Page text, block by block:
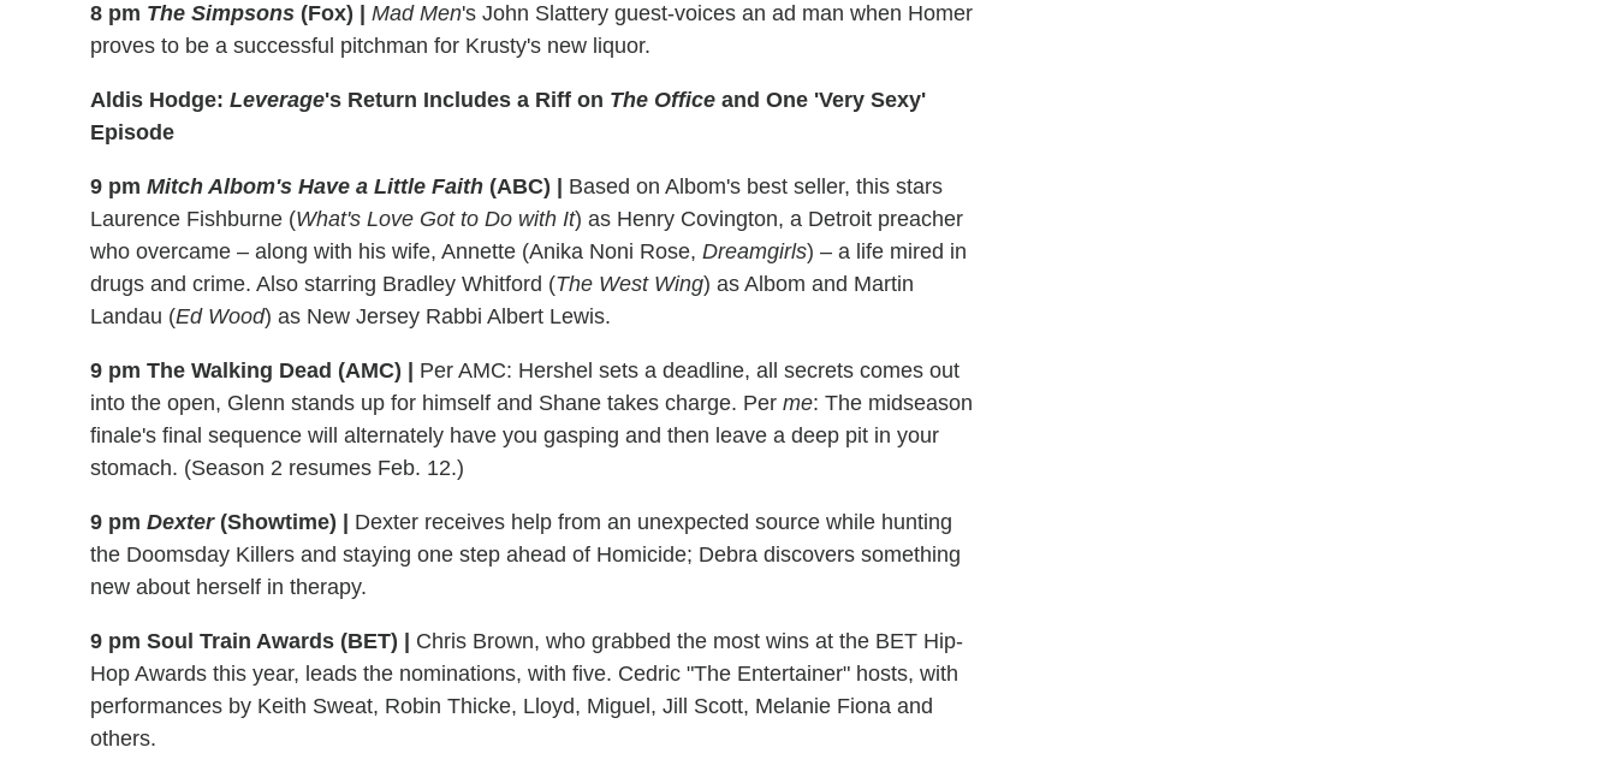
8 pm The Simpsons (Fox) | Mad Men's John Slattery guest-voices an ad man when Homer
proves to be a successful pitchman for Krusty's new liquor.
Aldis Hodge: Leverage's Return Includes a Riff on The Office and One 'Very Sexy'
Episode
9 pm Mitch Albom's Have a Little Faith (ABC) |
Based on Albom's best seller, this stars
Laurence Fishburne (What's Love Got to Do with It) as Henry Covington, a Detroit preacher
who overcame – along with his wife, Annette (Anika Noni Rose, Dreamgirls) – a life mired in
drugs and crime. Also starring Bradley Whitford (The West Wing) as Albom and Martin
Landau (Ed Wood) as New Jersey Rabbi Albert Lewis.
9 pm The Walking Dead (AMC) |
Per AMC: Hershel sets a deadline, all secrets comes out
into the open, Glenn stands up for himself and Shane takes charge. Per me: The midseason
finale's final sequence will alternately have you gasping and then leave a deep pit in your
stomach. (Season 2 resumes Feb. 12.)
9 pm Dexter(Showtime) |
Dexter receives help from an unexpected source while hunting
the Doomsday Killers and staying one step ahead of Homicide; Debra discovers something
new about herself in therapy.
9 pm Soul Train Awards (BET) |
Chris Brown, who grabbed the most wins at the BET Hip-
Hop Awards this year, leads the nominations, with five. Cedric "The Entertainer" hosts, with
performances by Keith Sweat, Robin Thicke, Lloyd, Miguel, Jill Scott, Melanie Fiona and
others.